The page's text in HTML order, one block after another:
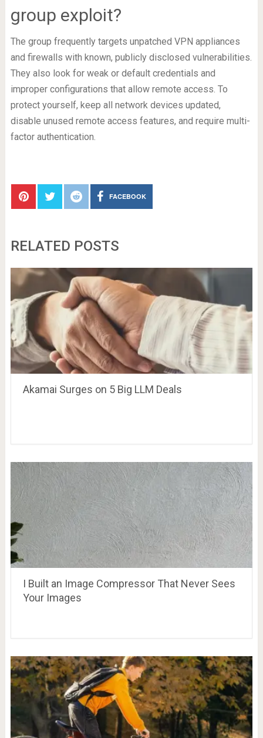
group exploit?
The group frequently targets unpatched VPN appliances
and firewalls with known, publicly disclosed vulnerabilities.
They also look for weak or default credentials and
improper configurations that allow remote access. To
protect yourself, keep all network devices updated,
disable unused remote access features, and require multi-
factor authentication.
FACEBOOK
RELATED POSTS
Akamai Surges on 5 Big LLM Deals
I Built an Image Compressor That Never Sees
Your Images